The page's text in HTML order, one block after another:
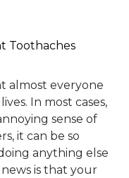
Toothaches
almost everyone
In most cases,
sense of
it can be so
anything else
is that your